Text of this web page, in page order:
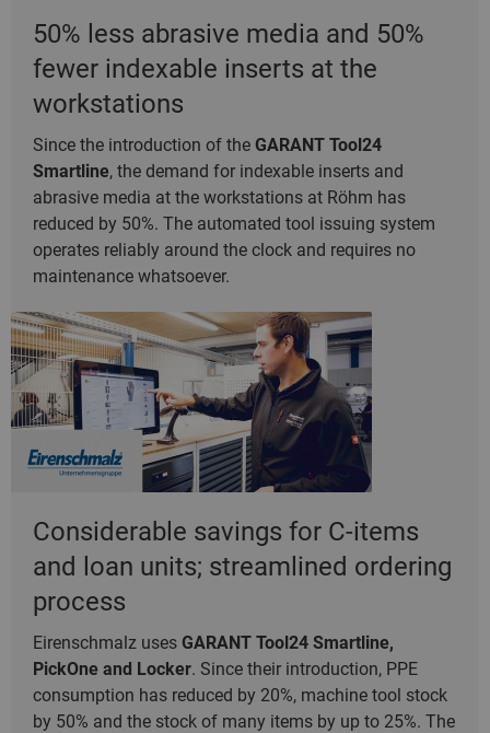
50% less abrasive media and 50%
fewer indexable inserts at the
workstations
Since the introduction of the GARANT Tool24
Smartline, the demand for indexable inserts and
abrasive media at the workstations at Röhm has
reduced by 50%. The automated tool issuing system
operates reliably around the clock and requires no
maintenance whatsoever.
Considerable savings for C-items
and loan units; streamlined ordering
process
Eirenschmalz uses GARANT Tool24 Smartline,
PickOne and Locker. Since their introduction, PPE
consumption has reduced by 20%, machine tool stock
by 50% and the stock of many items by up to 25%. The